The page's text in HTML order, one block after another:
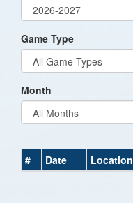
Game Type
Month
# Date Location